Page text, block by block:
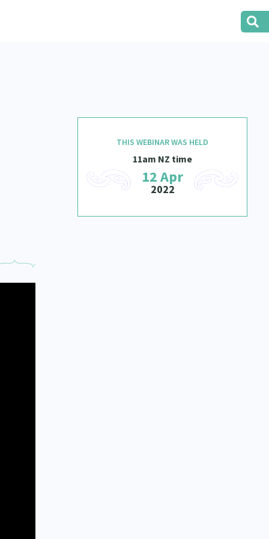
THIS WEBINAR WAS HELD
11am NZ time
12 Apr
2022